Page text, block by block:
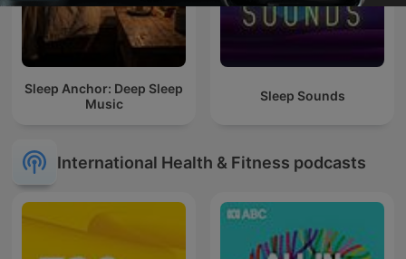
Sleep Anchor: Deep Sleep
Music
Sleep Sounds
International Health & Fitness podcasts